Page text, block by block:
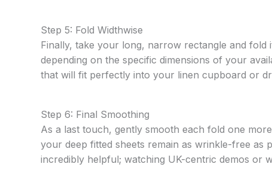
Step 5: Fold Widthwise
Finally, take your long, narrow rectangle and
depending on the specific dimensions of your
that will fit perfectly into your linen cupboard or
Step 6: Final Smoothing
As a last touch, gently smooth each fold one
your deep fitted sheets remain as wrinkle-free as
incredibly helpful; watching UK-centric demos or